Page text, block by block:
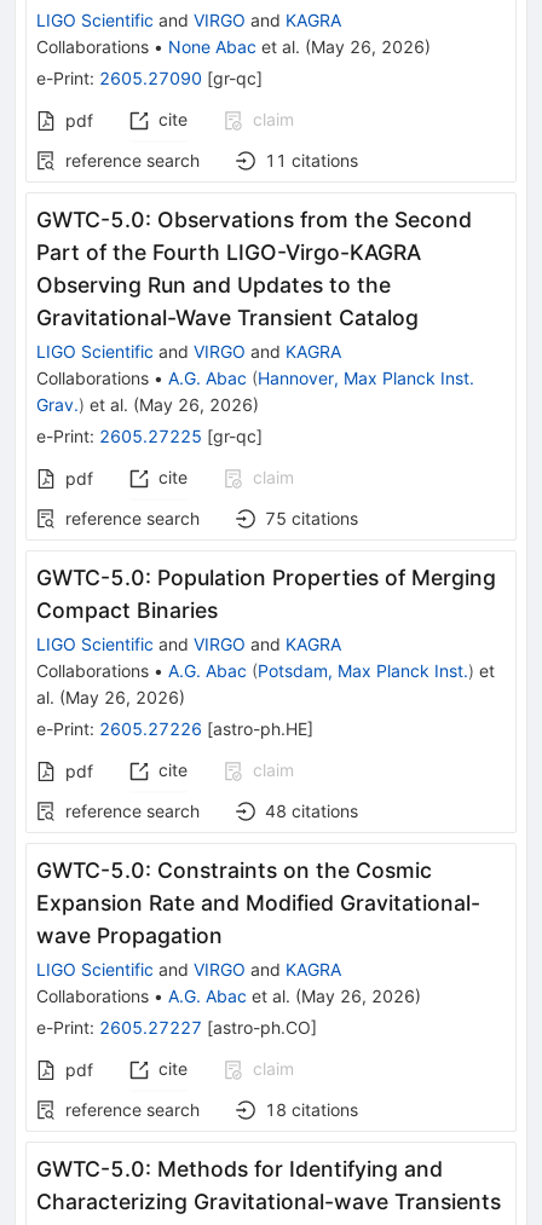
LIGO Scientific and VIRGO and KAGRA
Collaborations • None Abac et al. (May 26, 2026)
e-Print: 2605.27090 [gr-qc]
pdf cite
claim
reference search
11 citations
GWTC-5.0: Observations from the Second
Part of the Fourth LIGO-Virgo-KAGRA
Observing Run and Updates to the
Gravitational-Wave Transient Catalog
LIGO Scientific and VIRGO and KAGRA
Collaborations • A.G. Abac (Hannover, Max Planck Inst.
Grav.) et al. (May 26, 2026)
e-Print: 2605.27225 [gr-qc]
pdf cite
claim
reference search
75 citations
GWTC-5.0: Population Properties of Merging
Compact Binaries
LIGO Scientific and VIRGO and KAGRA
Collaborations • A.G. Abac (Potsdam, Max Planck Inst.) et
al. (May 26, 2026)
e-Print: 2605.27226 [astro-ph.HE]
pdf cite
claim
reference search
48 citations
GWTC-5.0: Constraints on the Cosmic
Expansion Rate and Modified Gravitational-
wave Propagation
LIGO Scientific and VIRGO and KAGRA
Collaborations • A.G. Abac et al. (May 26, 2026)
e-Print: 2605.27227 [astro-ph.CO]
pdf cite
claim
reference search
18 citations
GWTC-5.0: Methods for Identifying and
Characterizing Gravitational-wave Transients